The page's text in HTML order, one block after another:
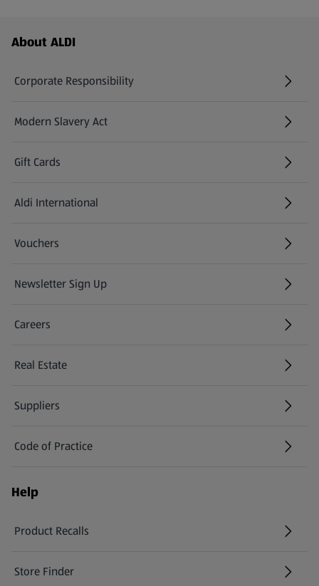
Footer Menu - further links
About ALDI
Corporate Responsibility
Modern Slavery Act
(opens in a new tab)
Gift Cards
Aldi International
(opens in a new tab)
Vouchers
Newsletter Sign Up
(opens in a new tab)
Careers
(opens in a new tab)
Real Estate
Suppliers
Code of Practice
Help
Product Recalls
(opens in a new tab)
Store Finder
(opens in a new tab)